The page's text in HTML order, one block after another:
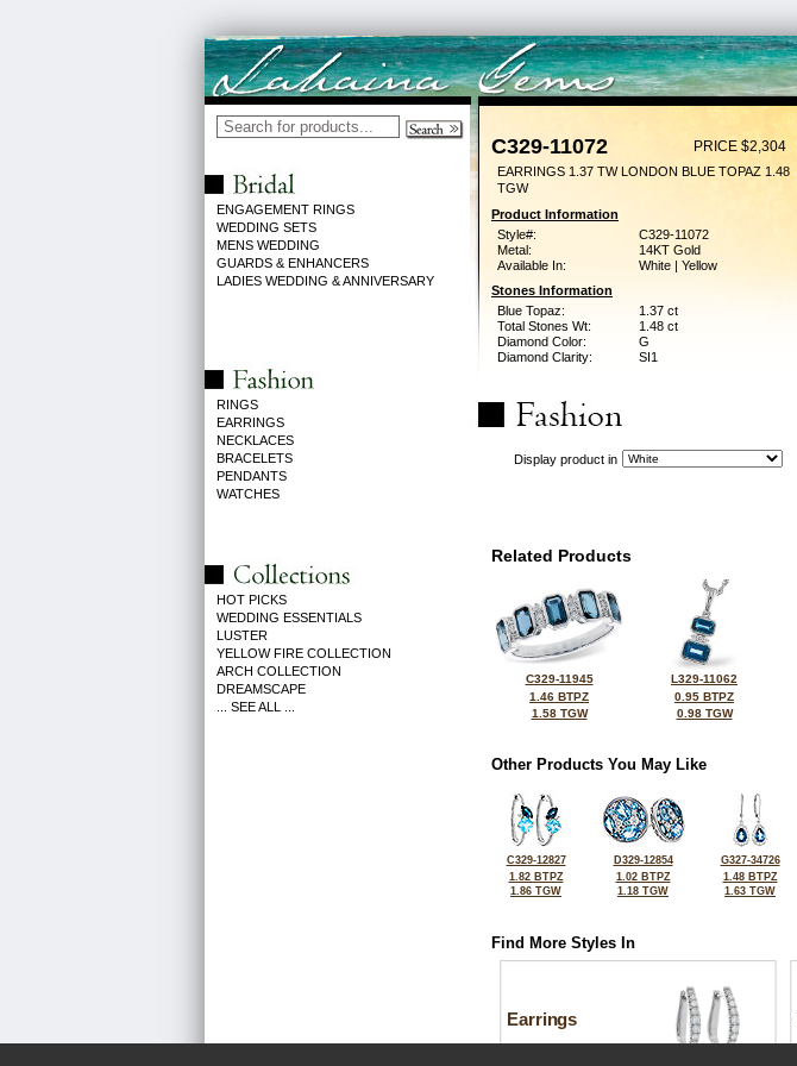
ENGAGEMENT RINGS
WEDDING SETS
MENS WEDDING
GUARDS & ENHANCERS
LADIES WEDDING & ANNIVERSARY
RINGS
EARRINGS
NECKLACES
BRACELETS
PENDANTS
WATCHES
HOT PICKS
WEDDING ESSENTIALS
LUSTER
YELLOW FIRE COLLECTION
ARCH COLLECTION
DREAMSCAPE
... SEE ALL ...
C329-11072 PRICE $2,304
EARRINGS 1.37 TW LONDON BLUE TOPAZ 1.48
TGW
Product Information
Style#:
C329-11072
Metal:
14KT Gold
Available In:
White | Yellow
Stones Information
Blue Topaz:
1.37 ct
Total Stones Wt:
1.48 ct
Diamond Color:
G
Diamond Clarity:
SI1
Display product in
Related Products
C329-11945
1.46 BTPZ
1.58 TGW
L329-11062
0.95 BTPZ
0.98 TGW
Other Products You May Like
C329-12827
1.82 BTPZ
1.86 TGW
D329-12854
1.02 BTPZ
1.18 TGW
G327-34726
1.48 BTPZ
1.63 TGW
Find More Styles In
Earrings